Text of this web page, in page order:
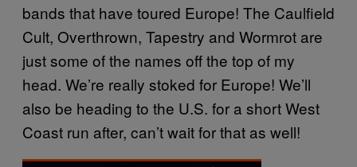
bands that have toured Europe! The Caulfield
Cult, Overthrown, Tapestry and Wormrot are
just some of the names off the top of my
head. We’re really stoked for Europe! We’ll
also be heading to the U.S. for a short West
Coast run after, can’t wait for that as well!